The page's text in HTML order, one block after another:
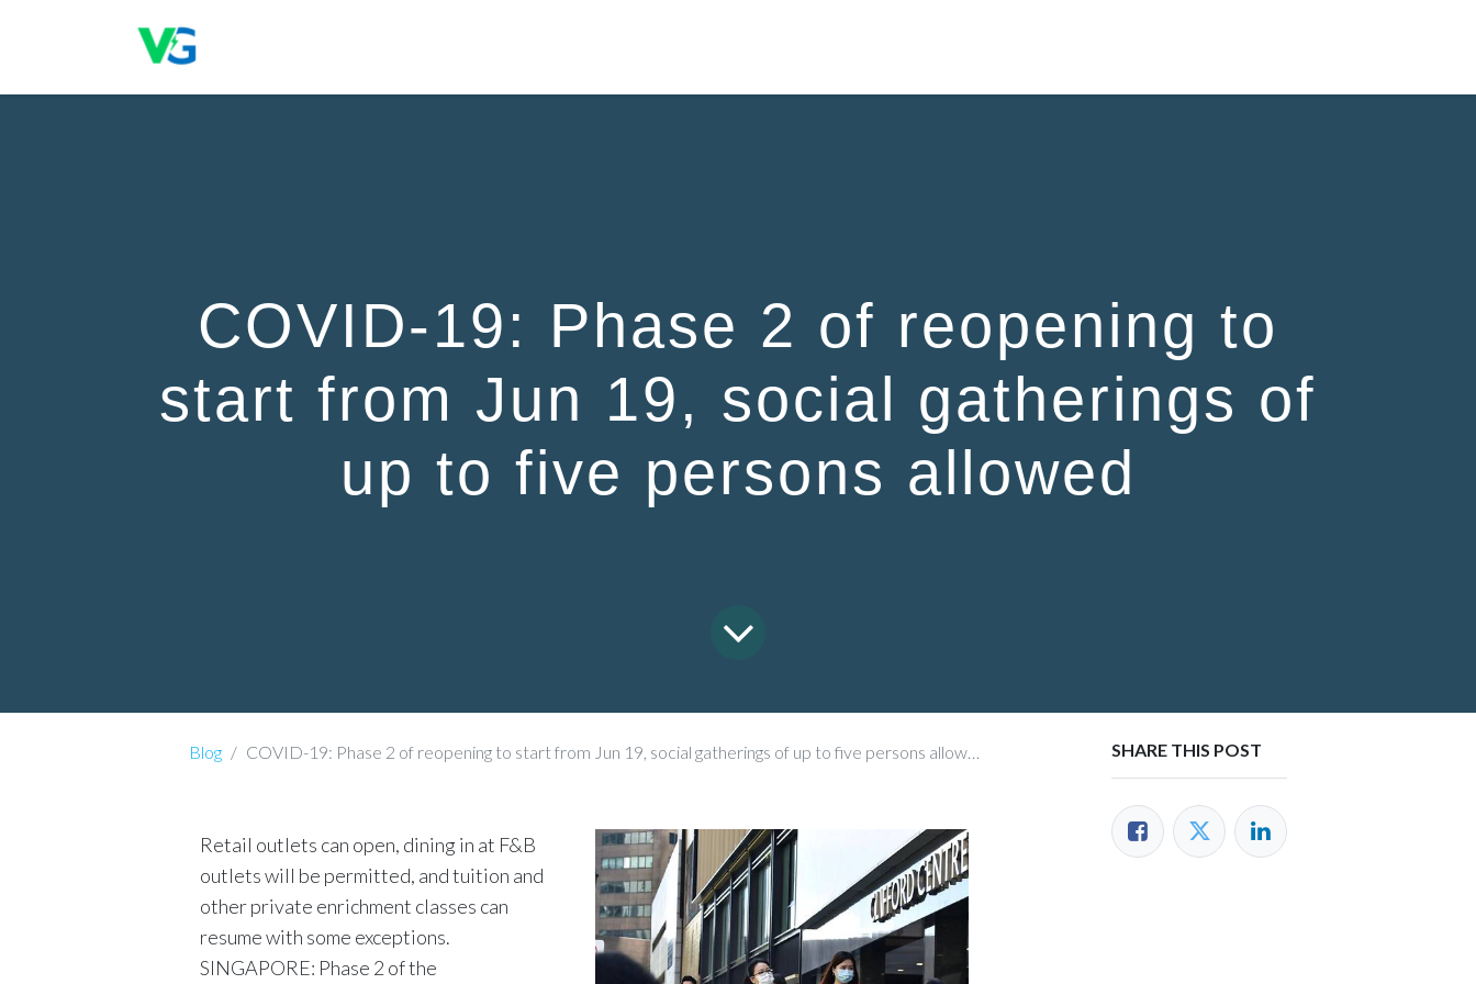
COVID-19: Phase 2 of reopening to
start from Jun 19, social gatherings of
up to five persons allowed
Blog COVID-19: Phase 2 of reopening to start from Jun 19, social gatherings of up to five persons allowed
Retail outlets can open, dining in at F&B
outlets will be permitted, and tuition and
other private enrichment classes can
resume with some exceptions.
SINGAPORE: Phase 2 of the
SHARE THIS POST